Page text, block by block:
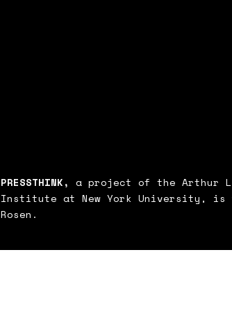
PRESSTHINK, a project of the Arthur
Institute at New York University, is
Rosen.